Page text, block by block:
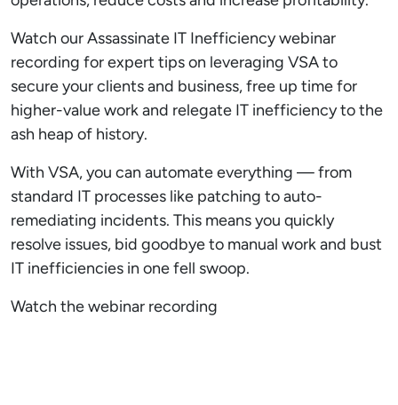
Watch our Assassinate IT Inefficiency webinar
recording for expert tips on leveraging VSA to
secure your clients and business, free up time for
higher-value work and relegate IT inefficiency to the
ash heap of history.
With VSA, you can automate everything — from
standard IT processes like patching to auto-
remediating incidents. This means you quickly
resolve issues, bid goodbye to manual work and bust
IT inefficiencies in one fell swoop.
Watch the webinar recording